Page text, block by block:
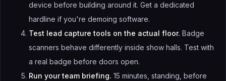
device before building around it. Get a dedicated
hardline if you're demoing software.
Test lead capture tools on the actual floor. Badge
scanners behave differently inside show halls. Test with
a real badge before doors open.
Run your team briefing. 15 minutes, standing, before